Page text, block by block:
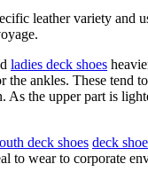
leather variety and
ladies deck shoes
ankles. These tend
the upper part is
deck shoes deck
to wear to corporate